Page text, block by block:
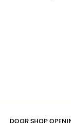
DOOR SHOP